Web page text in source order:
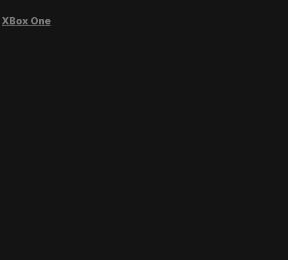
XBox One